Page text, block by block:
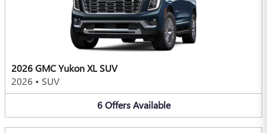
2026 GMC Yukon XL SUV
2026 • SUV
6 Offers Available